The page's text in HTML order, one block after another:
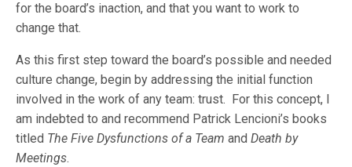
for the board’s inaction, and that you want to work to
change that.
As this first step toward the board’s possible and needed
culture change, begin by addressing the initial function
involved in the work of any team: trust. For this concept, I
am indebted to and recommend Patrick Lencioni’s books
titled The Five Dysfunctions of a Team andDeath by
Meetings.